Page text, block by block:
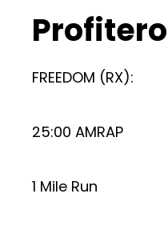
FREEDOM (RX):
25:00 AMRAP
1 Mile Run